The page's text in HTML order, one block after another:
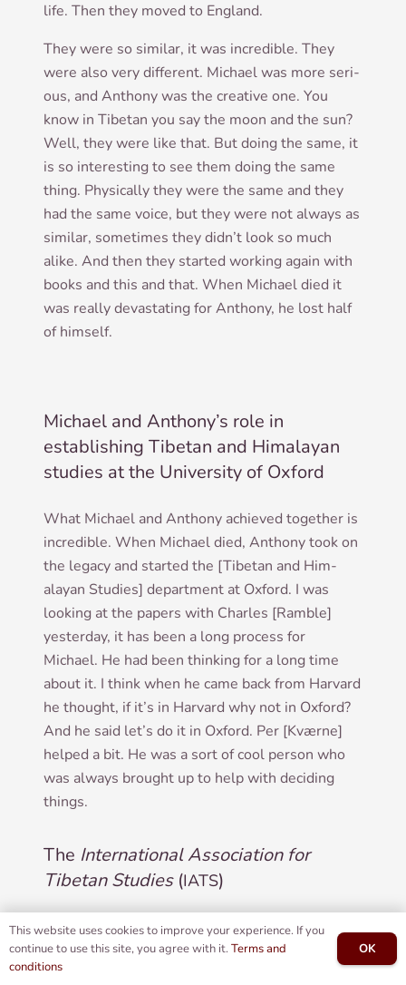
life. Then they moved to England.
They were so sim­il­ar, it was incred­ible. They
were also very dif­fer­ent. Michael was more ser­i­
ous, and Anthony was the cre­at­ive one. You
know in Tibetan you say the moon and the sun?
Well, they were like that. But doing the same, it
is so inter­est­ing to see them doing the same
thing. Phys­ic­ally they were the same and they
had the same voice, but they were not always as
sim­il­ar, some­times they did­n’t look so much
alike. And then they star­ted work­ing again with
books and this and that. When Michael died it
was really dev­ast­at­ing for Anthony, he lost half
of himself.
Michael and Anthony’s role in
establishing Tibetan and Himalayan
studies at the University of Oxford
What Michael and Anthony achieved togeth­er is
incred­ible. When Michael died, Anthony took on
the leg­acy and star­ted the [Tibetan and Him­
alay­an Stud­ies] depart­ment at Oxford. I was
look­ing at the papers with Charles [Ramble]
yes­ter­day, it has been a long pro­cess for
Michael. He had been think­ing for a long time
about it. I think when he came back from Har­vard
he thought, if it’s in Har­vard why not in Oxford?
And he said let’s do it in Oxford. Per [Kværne]
helped a bit. He was a sort of cool per­son who
was always brought up to help with decid­ing
things.
The International Association for
Tibetan Studies(IATS)
IN:Did you go to theInter­na­tion­al Asso­ci­ation
for Tibetan Stud­ies(IATS)?
This website uses cookies to improve your experience. If you
continue to use this site, you agree with it. Terms and
conditions
OK